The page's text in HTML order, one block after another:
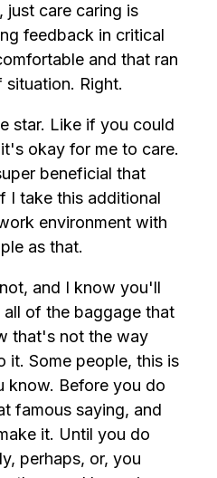
just care caring is
feedback in critical
and that ran
Right.
star. Like if you could
okay for me to care.
beneficial that
I take this additional
environment with
as that.
and I know you'll
all of the baggage that
that's not the way
it. Some people, this is
know. Before you do
famous saying, and
it. Until you do
perhaps, or, you